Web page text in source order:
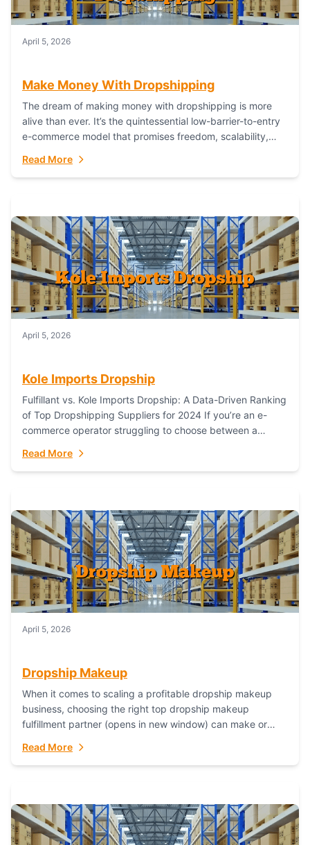
April 5, 2026
Make Money With Dropshipping
The dream of making money with dropshipping is more
alive than ever. It’s the quintessential low-barrier-to-entry
e-commerce model that promises freedom, scalability,
Read More
April 5, 2026
Kole Imports Dropship
Fulfillant vs. Kole Imports Dropship: A Data-Driven Ranking
of Top Dropshipping Suppliers for 2024 If you’re an e-
commerce operator struggling to choose between a
Read More
April 5, 2026
Dropship Makeup
When it comes to scaling a profitable dropship makeup
business, choosing the right top dropship makeup
fulfillment partner (opens in new window) can make or
Read More